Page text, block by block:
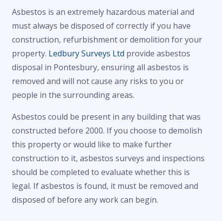
Asbestos is an extremely hazardous material and
must always be disposed of correctly if you have
construction, refurbishment or demolition for your
property. Ledbury Surveys Ltd provide asbestos
disposal in Pontesbury, ensuring all asbestos is
removed and will not cause any risks to you or
people in the surrounding areas.
Asbestos could be present in any building that was
constructed before 2000. If you choose to demolish
this property or would like to make further
construction to it, asbestos surveys and inspections
should be completed to evaluate whether this is
legal. If asbestos is found, it must be removed and
disposed of before any work can begin.